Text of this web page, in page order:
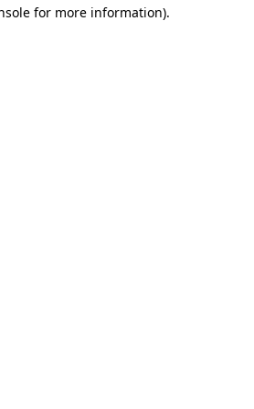
for more information).